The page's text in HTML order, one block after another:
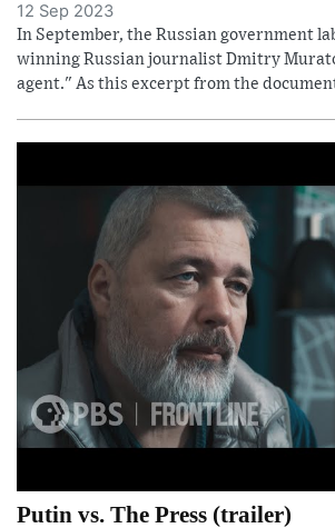
12 Sep 2023
In September, the Russian government
winning Russian journalist Dmitry
agent." As this excerpt from the
Putin vs. The Press (trailer)